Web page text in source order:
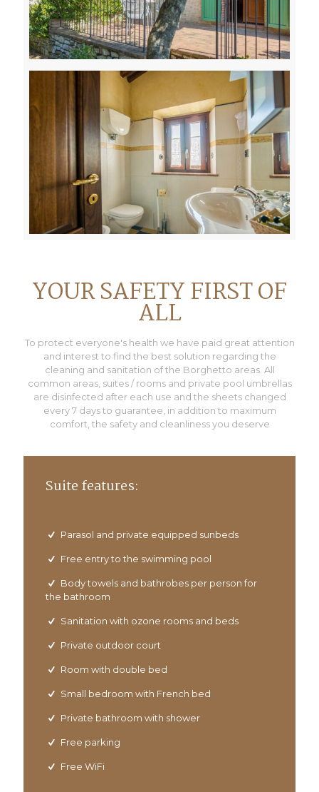
YOUR SAFETY FIRST OF
ALL
To protect everyone's health we have paid great attention
and interest to find the best solution regarding the
cleaning and sanitation of the Borghetto areas. All
common areas, suites / rooms and private pool umbrellas
are disinfected after each use and the sheets changed
every 7 days to guarantee, in addition to maximum
comfort, the safety and cleanliness you deserve
Suite features:
Parasol and private equipped sunbeds
Free entry to the swimming pool
Body towels and bathrobes per person for
the bathroom
Sanitation with ozone rooms and beds
Private outdoor court
Room with double bed
Small bedroom with French bed
Private bathroom with shower
Free parking
Free WiFi